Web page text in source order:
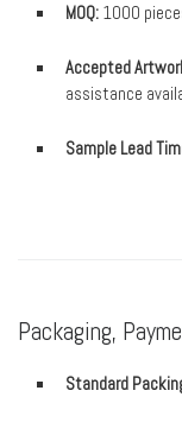
MOQ: 1000
Accepted
assistance
Sample Lead
Packaging,
Standard